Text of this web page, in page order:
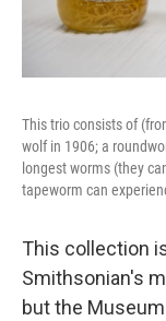
This trio consists of
wolf in 1906; a
longest worms (they
tapeworm can
This collection
Smithsonian's
but the